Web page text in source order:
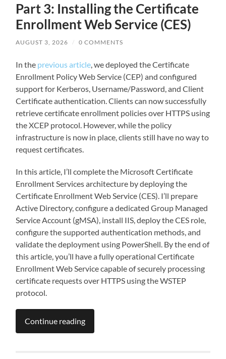
Part 3: Installing the Certificate
Enrollment Web Service (CES)
AUGUST 3, 2026 / 0 COMMENTS
In the previous article, we deployed the Certificate
Enrollment Policy Web Service (CEP) and configured
support for Kerberos, Username/Password, and Client
Certificate authentication. Clients can now successfully
retrieve certificate enrollment policies over HTTPS using
the XCEP protocol. However, while the policy
infrastructure is now in place, clients still have no way to
request certificates.
In this article, I’ll complete the Microsoft Certificate
Enrollment Services architecture by deploying the
Certificate Enrollment Web Service (CES). I’ll prepare
Active Directory, configure a dedicated Group Managed
Service Account (gMSA), install IIS, deploy the CES role,
configure the supported authentication methods, and
validate the deployment using PowerShell. By the end of
this article, you’ll have a fully operational Certificate
Enrollment Web Service capable of securely processing
certificate requests over HTTPS using the WSTEP
protocol.
Continue reading